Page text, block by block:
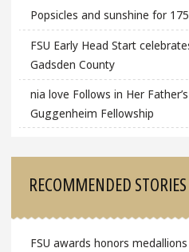
Popsicles and sunshine for
FSU Early Head Start
Gadsden County
nia love Follows in Her
Guggenheim Fellowship
RECOMMENDED STORIES
FSU awards honors